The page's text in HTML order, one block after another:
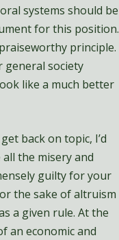
systems should be
for this position.
principle.
general society
like a much better
back on topic, I’d
the misery and
guilty for your
the sake of altruism
a given rule. At the
an economic and